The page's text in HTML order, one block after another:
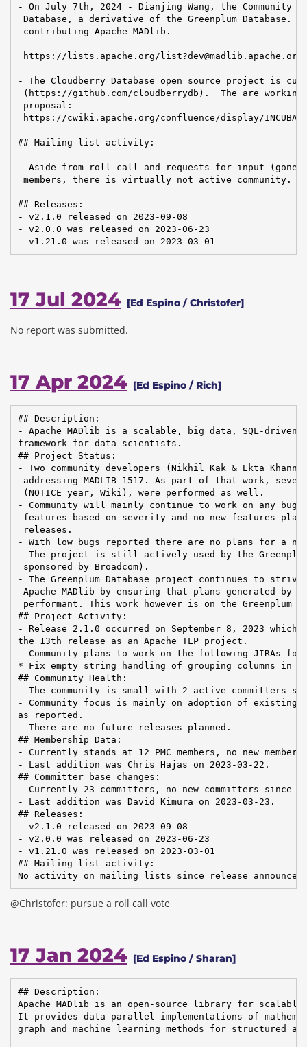
- On July 7th, 2024 - Dianjing Wang, the Community
Database, a derivative of the Greenplum Database.
contributing Apache MADlib.
https://lists.apache.org/
- The Cloudberry Database open source project is
(https://github.com/cloudberrydb).  The are working
proposal:
https://cwiki.apache.org/confluence/display/
## Mailing list activity:
- Aside from roll call and requests for input (gone
members, there is virtually not active community.
## Releases:
- v2.1.0 released on 2023-09-08
- v2.0.0 was released on 2023-06-23
- v1.21.0 was released on 2023-03-01
17 Jul 2024 [Ed Espino / Christofer]
No report was submitted.
17 Apr 2024 [Ed Espino / Rich]
## Description:
- Apache MADlib is a scalable, big data, SQL-driven
framework for data scientists.
## Project Status:
- Two community developers (Nikhil Kak & Ekta
addressing MADLIB-1517. As part of that work,
(NOTICE year, Wiki), were performed as well.
- Community will mainly continue to work on any
features based on severity and no new features
releases.
- With low bugs reported there are no plans for a
- The project is still actively used by the
sponsored by Broadcom).
- The Greenplum Database project continues to
Apache MADlib by ensuring that plans generated by
performant. This work however is on the Greenplum
## Project Activity:
- Release 2.1.0 occurred on September 8, 2023 which
the 13th release as an Apache TLP project.
- Community plans to work on the following JIRAs
* Fix empty string handling of grouping columns in
## Community Health:
- The community is small with 2 active committers
- Community focus is mainly on adoption of existing
as reported.
- There are no future releases planned.
## Membership Data:
- Currently stands at 12 PMC members, no new
- Last addition was Chris Hajas on 2023-03-22.
## Committer base changes:
- Currently 23 committers, no new committers since
- Last addition was David Kimura on 2023-03-23.
## Releases:
- v2.1.0 released on 2023-09-08
- v2.0.0 was released on 2023-06-23
- v1.21.0 was released on 2023-03-01
## Mailing list activity:
No activity on mailing lists since release
@Christofer: pursue a roll call vote
17 Jan 2024 [Ed Espino / Sharan]
## Description:
Apache MADlib is an open-source library for
It provides data-parallel implementations of
graph and machine learning methods for structured